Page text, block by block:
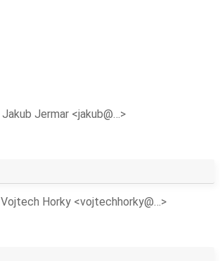
Jakub Jermar <jakub@…>
Vojtech Horky <vojtechhorky@…>